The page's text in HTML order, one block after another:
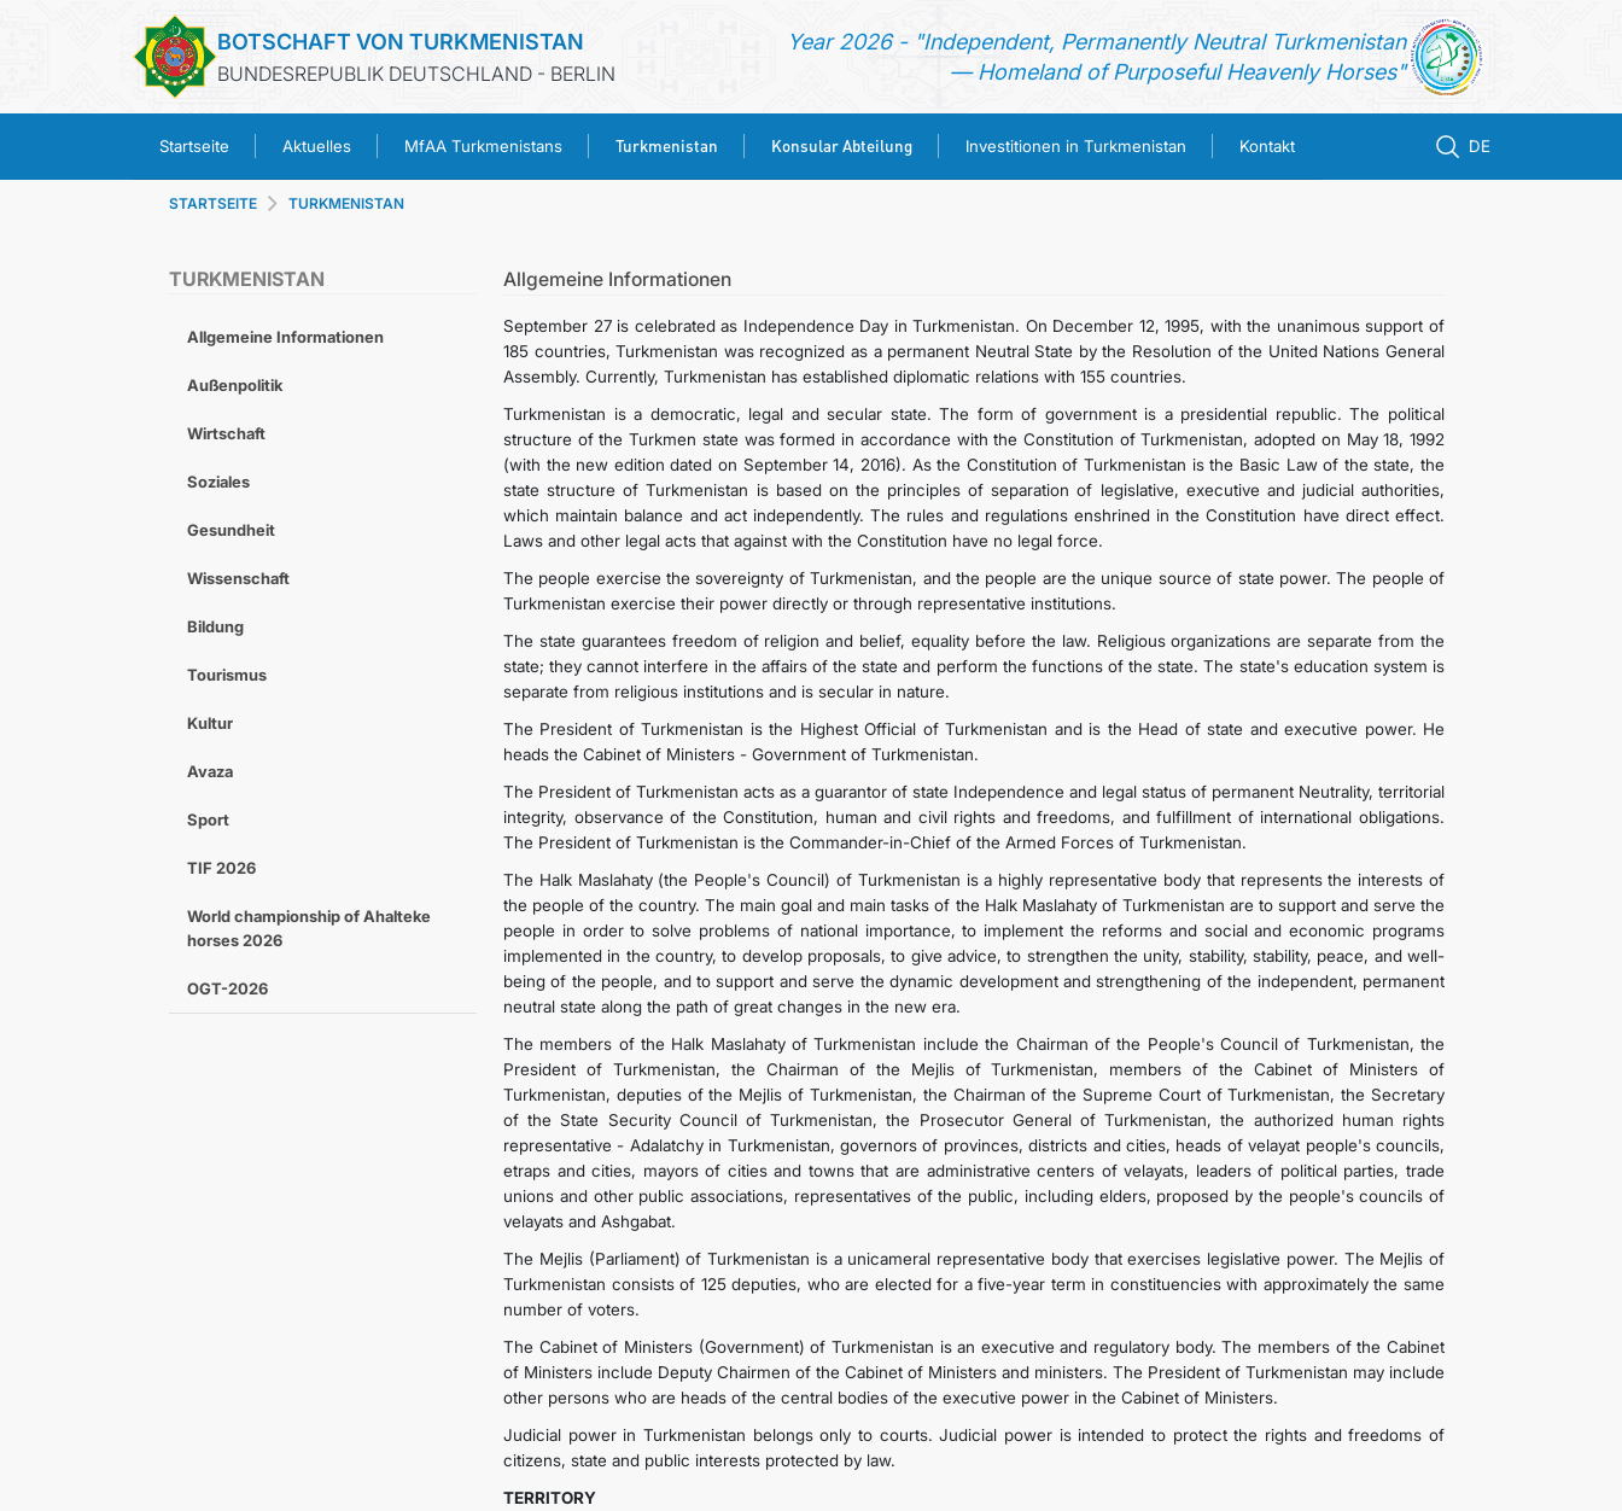
BOTSCHAFT VON TURKMENISTAN
BUNDESREPUBLIK DEUTSCHLAND - BERLIN
Year 2026 - "Independent, Permanently Neutral Turkmenistan
— Homeland of Purposeful Heavenly Horses"
Startseite Aktuelles MfAA Turkmenistans Turkmenistan Konsular Abteilung Investitionen in Turkmenistan Kontakt DE
MFAA TURKMENISTANS
TURKMENISTAN
KONSULAR ABTEILUNG
INVESTITIONEN IN TURKMENISTAN
KONTAKT
STARTSEITE TURKMENISTAN
TURKMENISTAN
Allgemeine Informationen
Außenpolitik
Wirtschaft
Soziales
Gesundheit
Wissenschaft
Bildung
Tourismus
Kultur
Avaza
Sport
TIF 2026
World championship of Ahalteke
horses 2026
OGT-2026
Allgemeine Informationen
September 27 is celebrated as Independence Day in Turkmenistan. On December 12, 1995, with the unanimous support of
185 countries, Turkmenistan was recognized as a permanent Neutral State by the Resolution of the United Nations General
Assembly. Currently, Turkmenistan has established diplomatic relations with 155 countries.
Turkmenistan is a democratic, legal and secular state. The form of government is a presidential republic. The political
structure of the Turkmen state was formed in accordance with the Constitution of Turkmenistan, adopted on May 18, 1992
(with the new edition dated on September 14, 2016). As the Constitution of Turkmenistan is the Basic Law of the state, the
state structure of Turkmenistan is based on the principles of separation of legislative, executive and judicial authorities,
which maintain balance and act independently. The rules and regulations enshrined in the Constitution have direct effect.
Laws and other legal acts that against with the Constitution have no legal force.
The people exercise the sovereignty of Turkmenistan, and the people are the unique source of state power. The people of
Turkmenistan exercise their power directly or through representative institutions.
The state guarantees freedom of religion and belief, equality before the law. Religious organizations are separate from the
state; they cannot interfere in the affairs of the state and perform the functions of the state. The state's education system is
separate from religious institutions and is secular in nature.
The President of Turkmenistan is the Highest Official of Turkmenistan and is the Head of state and executive power. He
heads the Cabinet of Ministers - Government of Turkmenistan.
The President of Turkmenistan acts as a guarantor of state Independence and legal status of permanent Neutrality, territorial
integrity, observance of the Constitution, human and civil rights and freedoms, and fulfillment of international obligations.
The President of Turkmenistan is the Commander-in-Chief of the Armed Forces of Turkmenistan.
The Halk Maslahaty (the People's Council) of Turkmenistan is a highly representative body that represents the interests of
the people of the country. The main goal and main tasks of the Halk Maslahaty of Turkmenistan are to support and serve the
people in order to solve problems of national importance, to implement the reforms and social and economic programs
implemented in the country, to develop proposals, to give advice, to strengthen the unity, stability, stability, peace, and well-
being of the people, and to support and serve the dynamic development and strengthening of the independent, permanent
neutral state along the path of great changes in the new era.
The members of the Halk Maslahaty of Turkmenistan include the Chairman of the People's Council of Turkmenistan, the
President of Turkmenistan, the Chairman of the Mejlis of Turkmenistan, members of the Cabinet of Ministers of
Turkmenistan, deputies of the Mejlis of Turkmenistan, the Chairman of the Supreme Court of Turkmenistan, the Secretary
of the State Security Council of Turkmenistan, the Prosecutor General of Turkmenistan, the authorized human rights
representative - Adalatchy in Turkmenistan, governors of provinces, districts and cities, heads of velayat people's councils,
etraps and cities, mayors of cities and towns that are administrative centers of velayats, leaders of political parties, trade
unions and other public associations, representatives of the public, including elders, proposed by the people's councils of
velayats and Ashgabat.
The Mejlis (Parliament) of Turkmenistan is a unicameral representative body that exercises legislative power. The Mejlis of
Turkmenistan consists of 125 deputies, who are elected for a five-year term in constituencies with approximately the same
number of voters.
The Cabinet of Ministers (Government) of Turkmenistan is an executive and regulatory body. The members of the Cabinet
of Ministers include Deputy Chairmen of the Cabinet of Ministers and ministers. The President of Turkmenistan may include
other persons who are heads of the central bodies of the executive power in the Cabinet of Ministers.
Judicial power in Turkmenistan belongs only to courts. Judicial power is intended to protect the rights and freedoms of
citizens, state and public interests protected by law.
TERRITORY